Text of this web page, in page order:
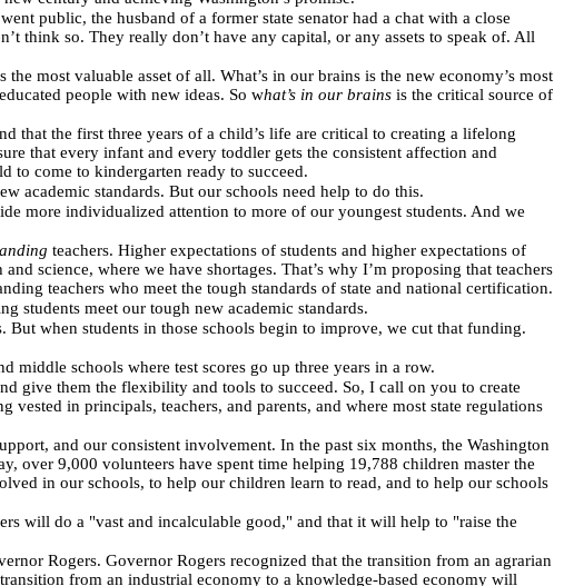
public, the husband of a former state senator had a chat with a close
think so. They really don’t have any capital, or any assets to speak of. All
the most valuable asset of all. What’s in our brains is the new economy’s most
people with new ideas. So what’s in our brains is the critical source of
that the first three years of a child’s life are critical to creating a lifelong
that every infant and every toddler gets the consistent affection and
to come to kindergarten ready to succeed.
academic standards. But our schools need help to do this.
more individualized attention to more of our youngest students. And we
teachers. Higher expectations of students and higher expectations of
science, where we have shortages. That’s why I’m proposing that teachers
teachers who meet the tough standards of state and national certification.
students meet our tough new academic standards.
when students in those schools begin to improve, we cut that funding.
middle schools where test scores go up three years in a row.
give them the flexibility and tools to succeed. So, I call on you to create
in principals, teachers, and parents, and where most state regulations
and our consistent involvement. In the past six months, the Washington
over 9,000 volunteers have spent time helping 19,788 children master the
in our schools, to help our children learn to read, and to help our schools
will do a "vast and incalculable good," and that it will help to "raise the
Rogers. Governor Rogers recognized that the transition from an agrarian
from an industrial economy to a knowledge-based economy will